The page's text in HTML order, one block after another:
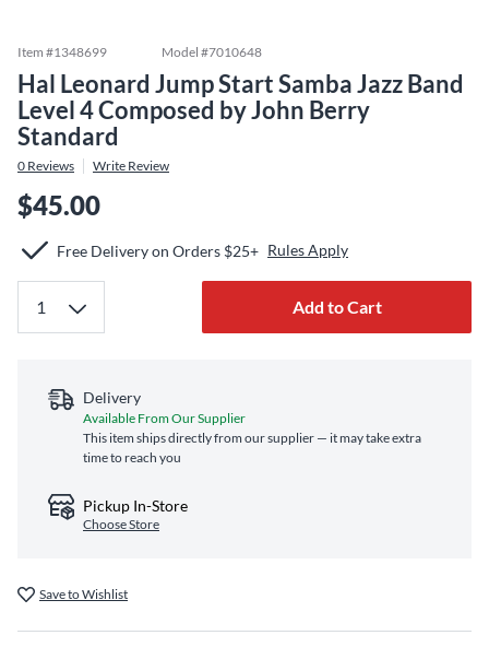
Item #1348699 Model #7010648
Hal Leonard Jump Start Samba Jazz Band
Level 4 Composed by John Berry
Standard
0 Reviews Write Review
$45.00
Free Delivery on Orders $25+ Rules Apply
Add to Cart
Delivery
Available From Our Supplier
This item ships directly from our supplier — it may take extra
time to reach you
Pickup In-Store
Choose Store
Save to Wishlist